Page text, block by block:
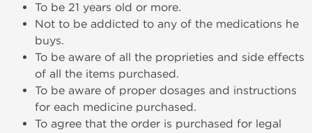
To be 21 years old or more.
Not to be addicted to any of the medications he
buys.
To be aware of all the proprieties and side effects
of all the items purchased.
To be aware of proper dosages and instructions
for each medicine purchased.
To agree that the order is purchased for legal